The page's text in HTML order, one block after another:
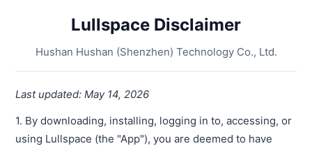
Lullspace Disclaimer
Hushan Hushan (Shenzhen) Technology Co., Ltd.
Last updated: May 14, 2026
1. By downloading, installing, logging in to, accessing, or
using Lullspace (the "App"), you are deemed to have